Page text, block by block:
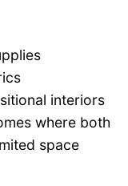
interiors
where both
space